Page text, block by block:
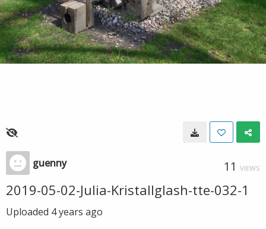
guenny 11 VIEWS
2019-05-02-Julia-Kristallglash-tte-032-1
Uploaded 4 years ago